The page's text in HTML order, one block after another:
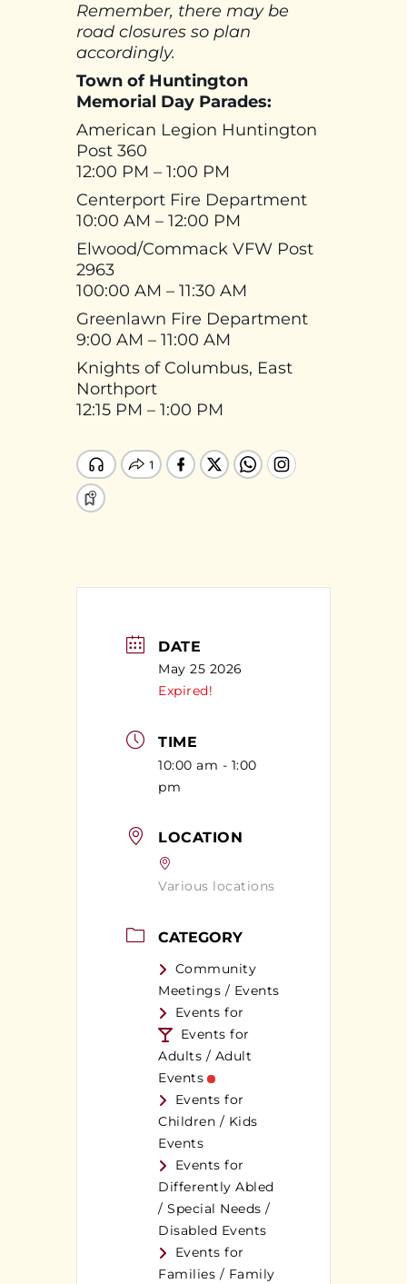
Remember, there may be
road closures so plan
accordingly.
Town of Huntington
Memorial Day Parades:
American Legion Huntington
Post 360
12:00 PM – 1:00 PM
Centerport Fire Department
10:00 AM – 12:00 PM
Elwood/Commack VFW Post
2963
100:00 AM – 11:30 AM
Greenlawn Fire Department
9:00 AM – 11:00 AM
Knights of Columbus, East
Northport
12:15 PM – 1:00 PM
DATE
May 25 2026
Expired!
TIME
10:00 am - 1:00
pm
LOCATION
Various locations
CATEGORY
Community
Meetings / Events
Events for
Events for
Adults / Adult
Events
Events for
Children / Kids
Events
Events for
Differently Abled
/ Special Needs /
Disabled Events
Events for
Families / Family